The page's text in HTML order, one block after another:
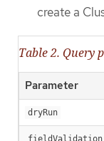
create a
Table 2. Query
Parameter
dryRun
fieldValidation